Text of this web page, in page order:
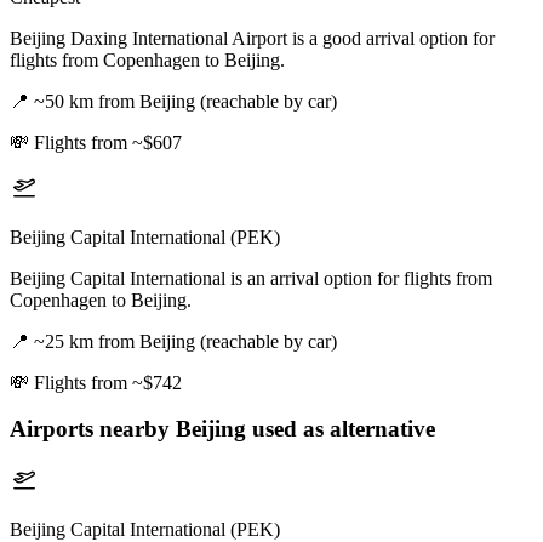
Beijing Daxing International Airport is a good arrival option for
flights from Copenhagen to Beijing.
📍 ~50 km from Beijing (reachable by car)
💸 Flights from ~$607
Beijing Capital International (PEK)
Beijing Capital International is an arrival option for flights from
Copenhagen to Beijing.
📍 ~25 km from Beijing (reachable by car)
💸 Flights from ~$742
Airports nearby Beijing used as alternative
Beijing Capital International (PEK)